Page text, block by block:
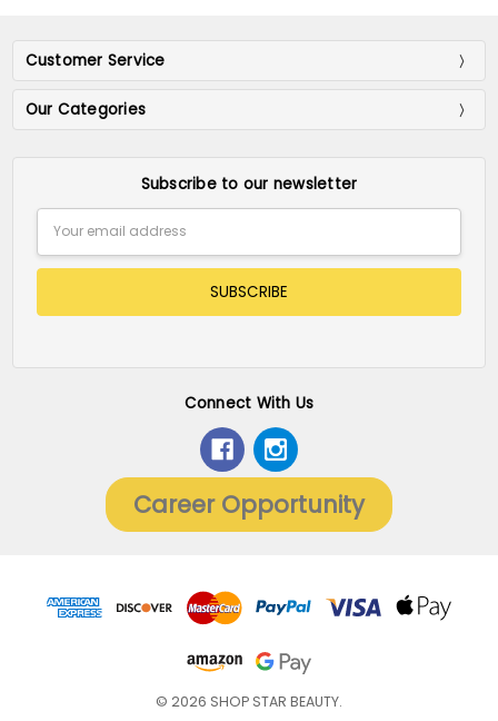
Customer Service
Our Categories
Subscribe to our newsletter
Address
Connect With Us
Career Opportunity
© 2026 SHOP STAR BEAUTY.